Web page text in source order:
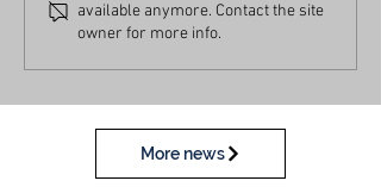
available anymore. Contact the site
owner for more info.
More news